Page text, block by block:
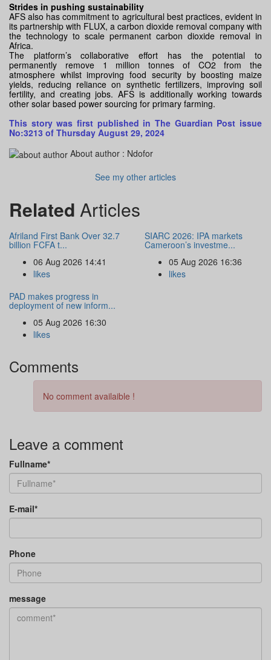
Strides in pushing sustainability
AFS also has commitment to agricultural best practices, evident in
its partnership with FLUX, a carbon dioxide removal company with
the technology to scale permanent carbon dioxide removal in
Africa.
The platform’s collaborative effort has the potential to
permanently remove 1 million tonnes of CO2 from the
atmosphere whilst improving food security by boosting maize
yields, reducing reliance on synthetic fertilizers, improving soil
fertility, and creating jobs. AFS is additionally working towards
other solar based power sourcing for primary farming.
This story was first published in The Guardian Post issue
No:3213 of Thursday August 29, 2024
About author : Ndofor
See my other articles
Related Articles
Afriland First Bank Over 32.7
billion FCFA t...
06 Aug 2026 14:41
likes
SIARC 2026: IPA markets
Cameroon’s investme...
05 Aug 2026 16:36
likes
PAD makes progress in
deployment of new inform...
05 Aug 2026 16:30
likes
Comments
No comment availaible !
Leave a comment
Fullname*
E-mail*
Phone
message